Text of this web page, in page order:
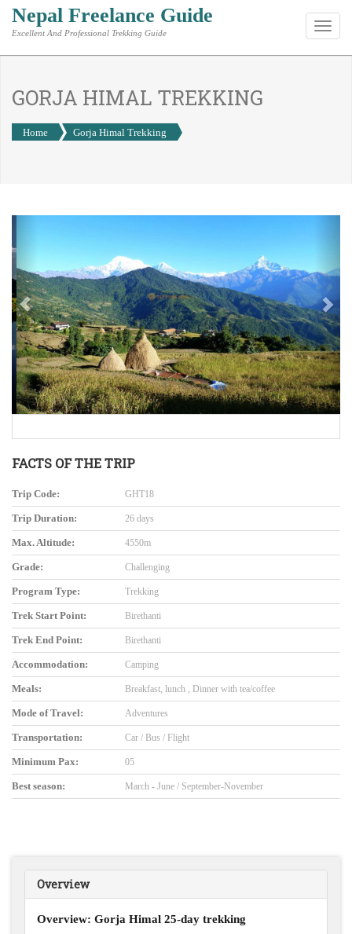
Nepal Freelance Guide
Excellent And Professional Trekking Guide
GORJA HIMAL TREKKING
Home Gorja Himal Trekking
FACTS OF THE TRIP
Trip Code: GHT18
Trip Duration: 26 days
Max. Altitude: 4550m
Grade: Challenging
Program Type: Trekking
Trek Start Point: Birethanti
Trek End Point: Birethanti
Accommodation: Camping
Meals: Breakfast, lunch , Dinner with tea/coffee
Mode of Travel: Adventures
Transportation: Car / Bus / Flight
Minimum Pax: 05
Best season: March - June / September-November
Overview
Overview: Gorja Himal 25-day trekking